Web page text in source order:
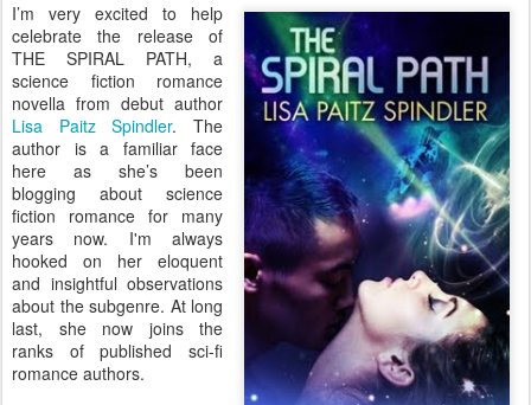
I’m very excited to help
celebrate the release of
THE SPIRAL PATH, a
science fiction romance
novella from debut author
Lisa Paitz Spindler. The
author is a familiar face
here as she’s been
blogging about science
fiction romance for many
years now. I'm always
hooked on her eloquent
and insightful observations
about the subgenre. At long
last, she now joins the
ranks of published sci-fi
romance authors.